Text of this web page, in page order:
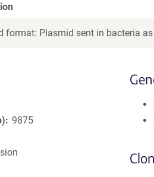
format: Plasmid sent in bacteria
9875